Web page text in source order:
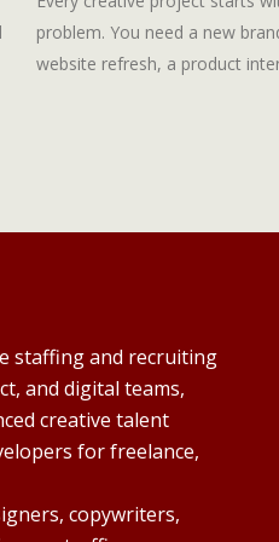
problem. You need a new
website refresh, a product
staffing and recruiting
and digital teams,
creative talent
for freelance,
copywriters,